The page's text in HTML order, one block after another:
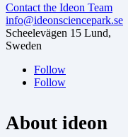
Contact the Ideon Team
info@ideonsciencepark.se
Scheelevägen 15 Lund,
Sweden
Follow
Follow
About ideon